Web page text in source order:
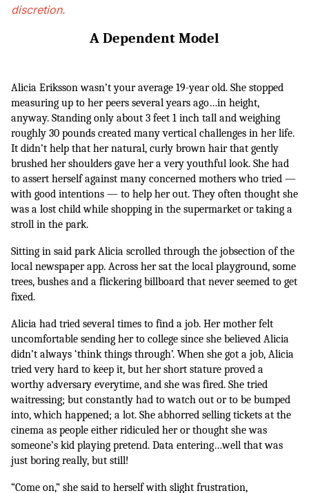
discretion.
A Dependent Model
Alicia Eriksson wasn’t your average 19-year old. She stopped
measuring up to her peers several years ago…in height,
anyway. Standing only about 3 feet 1 inch tall and weighing
roughly 30 pounds created many vertical challenges in her life.
It didn’t help that her natural, curly brown hair that gently
brushed her shoulders gave her a very youthful look. She had
to assert herself against many concerned mothers who tried —
with good intentions — to help her out. They often thought she
was a lost child while shopping in the supermarket or taking a
stroll in the park.
Sitting in said park Alicia scrolled through the jobsection of the
local newspaper app. Across her sat the local playground, some
trees, bushes and a flickering billboard that never seemed to get
fixed.
Alicia had tried several times to find a job. Her mother felt
uncomfortable sending her to college since she believed Alicia
didn’t always ‘think things through’. When she got a job, Alicia
tried very hard to keep it, but her short stature proved a
worthy adversary everytime, and she was fired. She tried
waitressing; but constantly had to watch out or to be bumped
into, which happened; a lot. She abhorred selling tickets at the
cinema as people either ridiculed her or thought she was
someone’s kid playing pretend. Data entering…well that was
just boring really, but still!
“Come on,” she said to herself with slight frustration,